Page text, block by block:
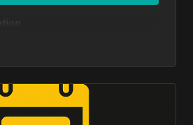
ready to commit and
monthly 1-on-1 sessions with
our global dance fam.